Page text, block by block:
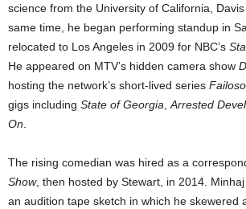
science from the University of California,
same time, he began performing standup in
relocated to Los Angeles in 2009 for NBC’s
He appeared on MTV’s hidden camera show
hosting the network’s short-lived series
gigs including State of Georgia Arrested
On
The rising comedian was hired as a
Show, then hosted by Stewart, in 2014.
an audition tape sketch in which he skewered